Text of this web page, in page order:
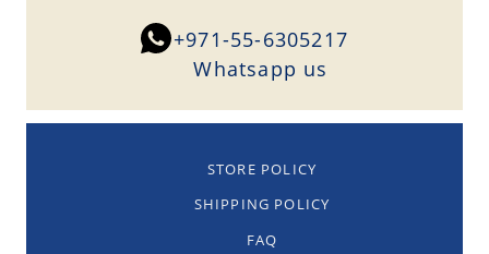
+971-55-6305217
Whatsapp us
STORE POLICY
SHIPPING POLICY
FAQ